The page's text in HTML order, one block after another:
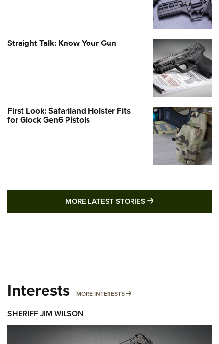
Straight Talk: Know Your Gun
First Look: Safariland Holster Fits
for Glock Gen6 Pistols
MORE LATEST STORIES MORE LATEST
Interests MORE INTERESTS MORE INTERESTS
SHERIFF JIM WILSON